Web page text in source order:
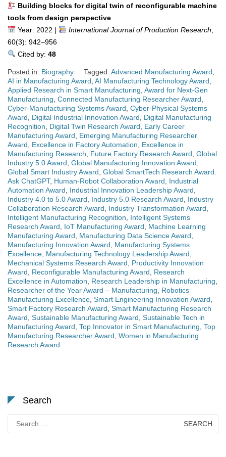
Building blocks for digital twin of reconfigurable machine
tools from design perspective
Year: 2022 |
International Journal of Production Research
60(3): 942–956
Cited by: 48
Posted in: Biography Tagged: Advanced Manufacturing Award
AI in Manufacturing Award AI Manufacturing Technology Award
Applied Research in Smart Manufacturing Award for Next-Gen
Manufacturing Connected Manufacturing Researcher Award
Cyber-Manufacturing Systems Award Cyber-Physical Systems
Award
Digital Industrial Innovation Award
Digital Manufacturing
Recognition
Digital Twin Research Award
Early Career
Manufacturing Award
Emerging Manufacturing Researcher
Award
Excellence in Factory Automation
Excellence in
Manufacturing Research
Future Factory Research Award Global
Industry 5.0 Award Global Manufacturing Innovation Award
Global Smart Industry Award Global SmartTech Research Award.
Ask ChatGPT, Human-Robot Collaboration Award
Industrial
Automation Award
Industrial Innovation Leadership Award
Industry 4.0 to 5.0 Award
Industry 5.0 Research Award
Industry
Collaboration Research Award
Industry Transformation Award
Intelligent Manufacturing Recognition
Intelligent Systems
Research Award
IoT Manufacturing Award
Machine Learning
Manufacturing Award
Manufacturing Data Science Award
Manufacturing Innovation Award
Manufacturing Systems
Excellence Manufacturing Technology Leadership Award
Mechanical Systems Research Award
Productivity Innovation
Award
Reconfigurable Manufacturing Award
Research
Excellence in Automation
Research Leadership in Manufacturing
Researcher of the Year Award – Manufacturing
Robotics
Manufacturing Excellence Smart Engineering Innovation Award
Smart Factory Research Award Smart Manufacturing Research
Award Sustainable Manufacturing Award Sustainable Tech in
Manufacturing Award Top Innovator in Smart Manufacturing Top
Manufacturing Researcher Award Women in Manufacturing
Research Award
Search
for: